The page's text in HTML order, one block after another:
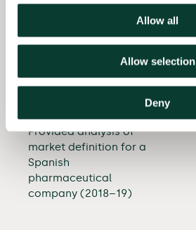
Allow all
Allow selection
Deny
(2018–19)
Provided advice in a
horizontal cooperation
textbook publishing
Provided analysis of
market definition for a
Spanish
pharmaceutical
company (2018–19)